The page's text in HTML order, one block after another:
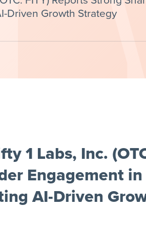
Driven Growth Strategy
1 Labs, Inc.
Engagement
AI-Driven